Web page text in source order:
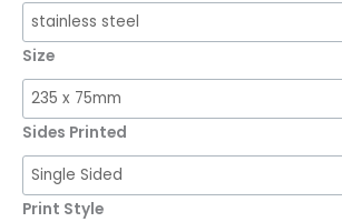
Size
Sides Printed
Print Style